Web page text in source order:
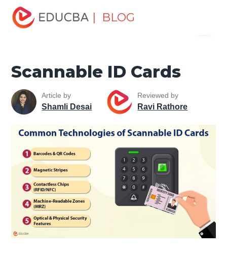
| BLOG
Home
Tutorials
Network Security Tutorial
Scannable ID Cards
Article by
Shamli Desai
Reviewed by
Ravi Rathore